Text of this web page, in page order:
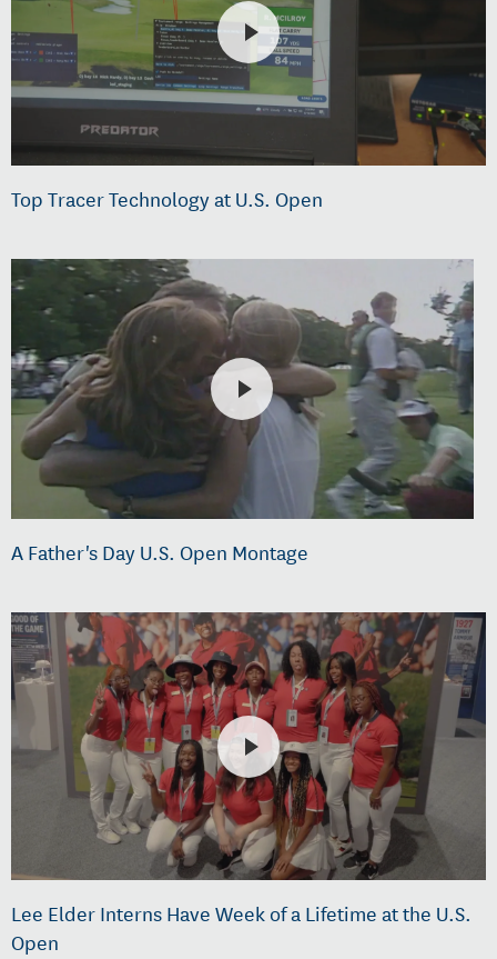
Top Tracer Technology at U.S. Open
A Father's Day U.S. Open Montage
Lee Elder Interns Have Week of a Lifetime at the U.S.
Open